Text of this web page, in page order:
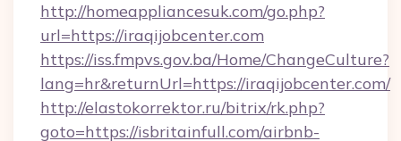
http://homeappliancesuk.com/go.php?
url=https://iraqijobcenter.com
https://iss.fmpvs.gov.ba/Home/ChangeCulture?
lang=hr&returnUrl=https://iraqijobcenter.com/
http://elastokorrektor.ru/bitrix/rk.php?
goto=https://isbritainfull.com/airbnb-